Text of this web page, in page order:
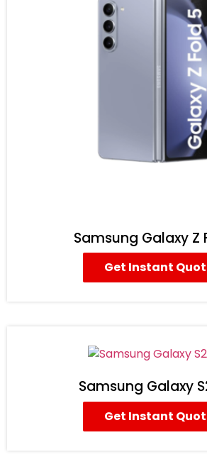
Samsung Galaxy Z
Get Instant
Samsung Galaxy
Get Instant